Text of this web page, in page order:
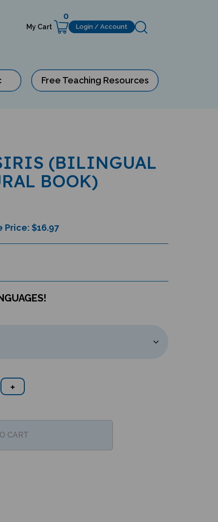
My Cart
0
Login / Account
Free Teaching Resources
(BILINGUAL
BOOK)
Price: $16.97